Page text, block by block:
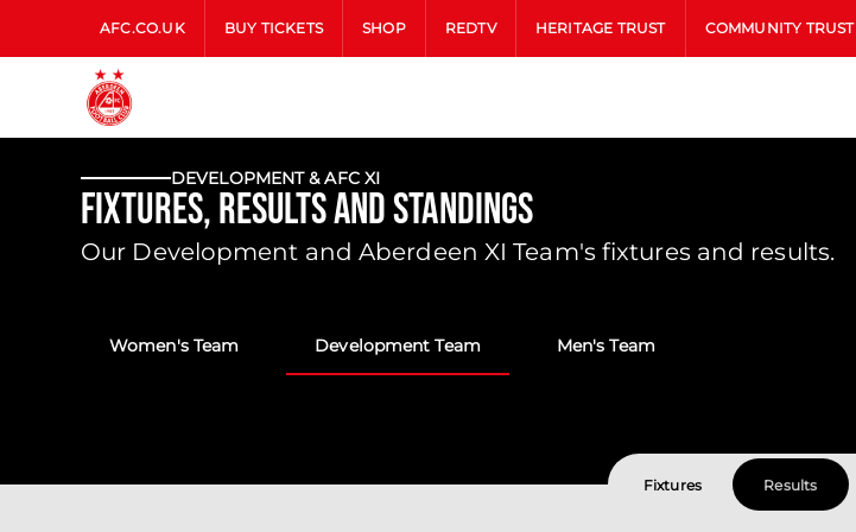
AFC.CO.UK BUY TICKETS SHOP REDTV HERITAGE TRUST COMMUNITY TRUST
DEVELOPMENT & AFC XI
Fixtures, Results and Standings
Our Development and Aberdeen XI Team's fixtures and results.
Women's Team Development Team Men's Team
Fixtures Results